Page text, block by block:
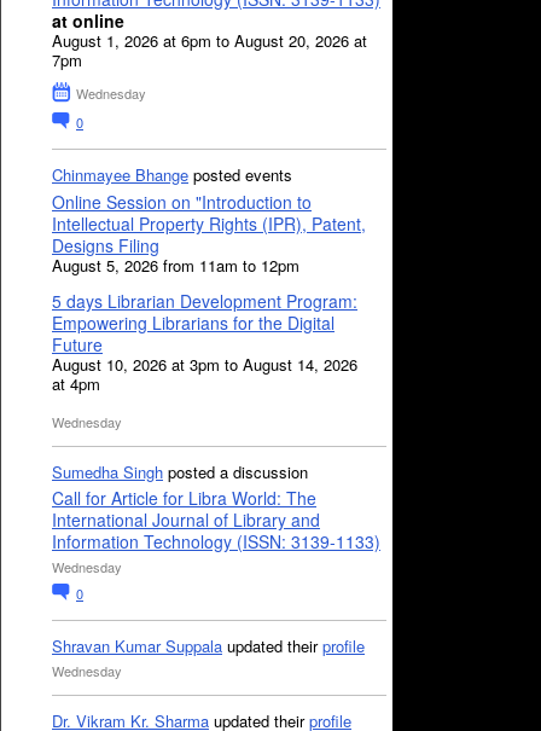
at online
August 1, 2026 at 6pm to August 20, 2026 at
7pm
Wednesday
0
Chinmayee Bhange posted events
Online Session on "Introduction to
Intellectual Property Rights (IPR), Patent,
Designs Filing
August 5, 2026 from 11am to 12pm
5 days Librarian Development Program:
Empowering Librarians for the Digital
Future
August 10, 2026 at 3pm to August 14, 2026
at 4pm
Wednesday
Sumedha Singh posted a discussion
Call for Article for Libra World: The
International Journal of Library and
Information Technology (ISSN: 3139-1133)
Wednesday
0
Shravan Kumar Suppala updated theirprofile
Wednesday
Dr. Vikram Kr. Sharma updated theirprofile